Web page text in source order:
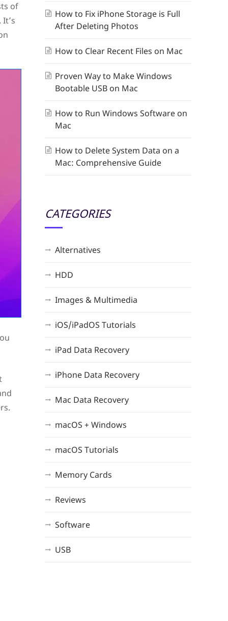
of
How to Fix iPhone Storage is Full
After Deleting Photos
How to Clear Recent Files on Mac
Proven Way to Make Windows
Bootable USB on Mac
How to Run Windows Software on
Mac
How to Delete System Data on a
Mac: Comprehensive Guide
CATEGORIES
Alternatives
HDD
Images & Multimedia
iOS/iPadOS Tutorials
iPad Data Recovery
iPhone Data Recovery
Mac Data Recovery
macOS + Windows
macOS Tutorials
Memory Cards
Reviews
Software
USB